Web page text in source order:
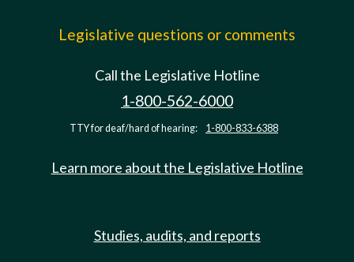
Legislative questions or comments
Call the Legislative Hotline
1-800-562-6000
TTY for deaf/hard of hearing: 1-800-833-6388
Learn more about the Legislative Hotline
Studies, audits, and reports